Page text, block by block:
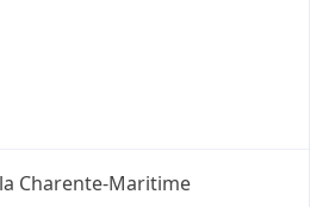
Charente-Maritime